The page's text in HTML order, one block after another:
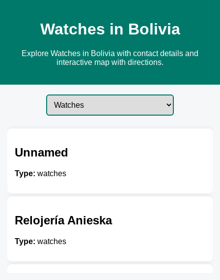
Watches in Bolivia
Explore Watches in Bolivia with contact details and
interactive map with directions.
Unnamed
Type: watches
Relojería Anieska
Type: watches